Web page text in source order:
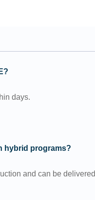
days.
hybrid programs?
and can be delivered